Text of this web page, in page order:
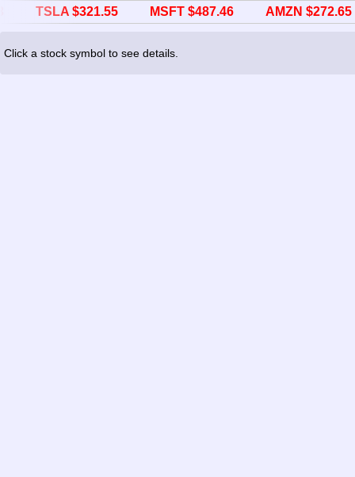
TSLA $321.55 MSFT $487.46 AMZN $272.65
Click a stock symbol to see details.